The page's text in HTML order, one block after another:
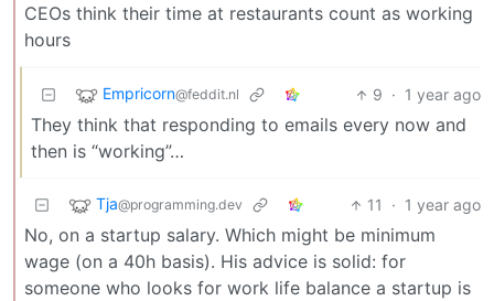
CEOs think their time at restaurants count as working
hours
Empricorn@feddit.nl 9 · 1 year ago
They think that responding to emails every now and
then is “working”…
Tja@programming.dev 11 · 1 year ago
No, on a startup salary. Which might be minimum
wage (on a 40h basis). His advice is solid: for
someone who looks for work life balance a startup is